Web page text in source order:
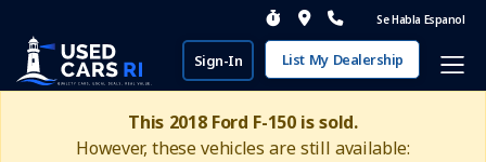
Se Habla Espanol
Sign-In List My Dealership
This 2018 Ford F-150 is sold.
However, these vehicles are still available: